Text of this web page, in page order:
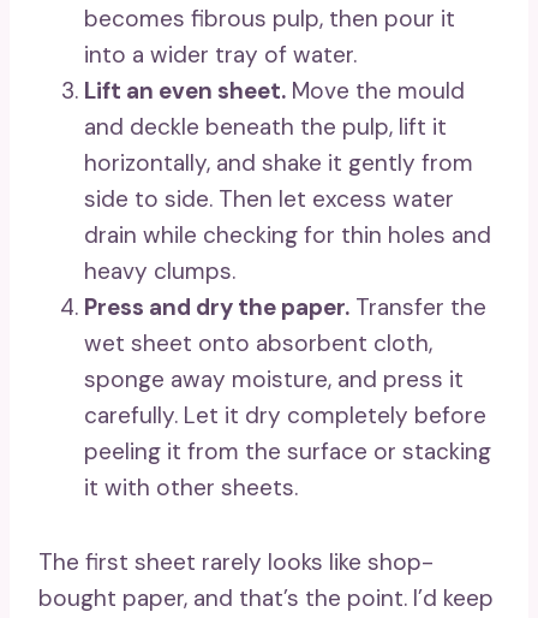
becomes fibrous pulp, then pour it
into a wider tray of water.
Lift an even sheet. Move the mould
and deckle beneath the pulp, lift it
horizontally, and shake it gently from
side to side. Then let excess water
drain while checking for thin holes and
heavy clumps.
Press and dry the paper. Transfer the
wet sheet onto absorbent cloth,
sponge away moisture, and press it
carefully. Let it dry completely before
peeling it from the surface or stacking
it with other sheets.
The first sheet rarely looks like shop-
bought paper, and that’s the point. I’d keep